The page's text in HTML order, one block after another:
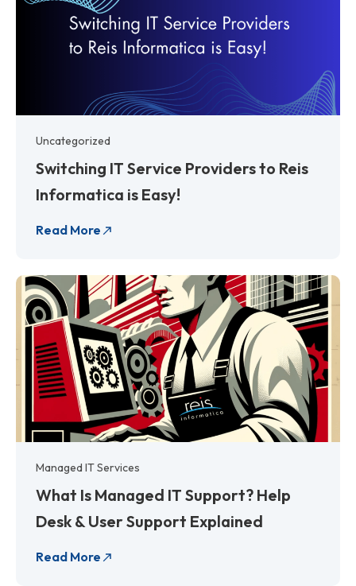
Uncategorized
Switching IT Service Providers to Reis
Informatica is Easy!
Read More
Managed IT Services
What Is Managed IT Support? Help
Desk & User Support Explained
Read More